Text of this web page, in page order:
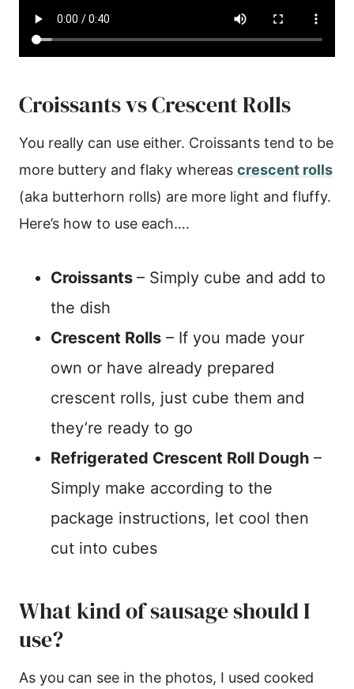
Croissants vs Crescent Rolls
You really can use either. Croissants tend to be
more buttery and flaky whereas crescent rolls
(aka butterhorn rolls) are more light and fluffy.
Here’s how to use each….
Croissants – Simply cube and add to
the dish
Crescent Rolls – If you made your
own or have already prepared
crescent rolls, just cube them and
they’re ready to go
Refrigerated Crescent Roll Dough –
Simply make according to the
package instructions, let cool then
cut into cubes
What kind of sausage should I
use?
As you can see in the photos, I used cooked